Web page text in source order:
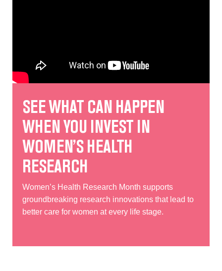
SEE WHAT CAN HAPPEN
WHEN YOU INVEST IN
WOMEN’S HEALTH
RESEARCH
Women’s Health Research Month supports
groundbreaking research innovations that lead to
better care for women at every life stage.